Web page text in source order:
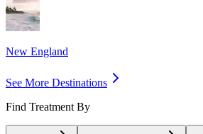
New England
See More Destinations
Find Treatment By